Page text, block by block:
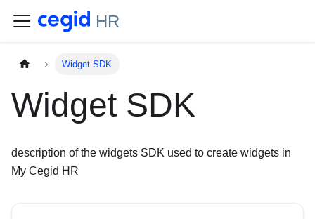
HR
Widget SDK
Widget SDK
description of the widgets SDK used to create widgets in
My Cegid HR